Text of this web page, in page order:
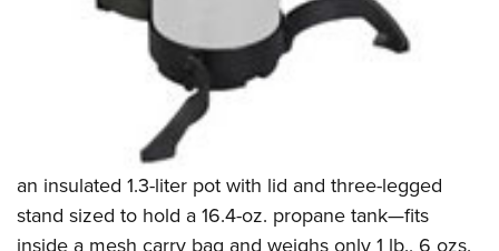
Firearm Training
NRA Marksmanship Qualification Program
NRA Training Course Catalog
Women On Target® Instructional Shooting Clinics
Women's Wildlife Management / Conservation Scholarship
Become An NRA Instructor
Youth Education Summit
Adventure Camp
Youth Hunter Education Challenge
National Junior Shooting Camps
Youth Wildlife Art Contest
Home Air Gun Program
NRA Junior Membership
an insulated 1.3-liter pot with lid and three-legged
stand sized to hold a 16.4-oz. propane tank—fits